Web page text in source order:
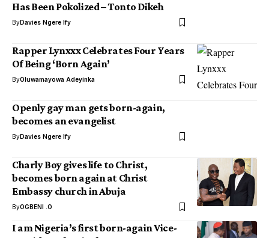
Has Been Pokolized – Tonto Dikeh
ByDavies Ngere Ify
Rapper Lynxxx Celebrates Four Years
Of Being ‘Born Again’
ByOluwamayowa Adeyinka
Openly gay man gets born-again,
becomes an evangelist
ByDavies Ngere Ify
Charly Boy gives life to Christ,
becomes born again at Christ
Embassy church in Abuja
ByOGBENI .O
I am Nigeria’s first born-again Vice-